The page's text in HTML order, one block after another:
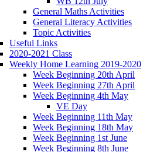
General Maths Activities
General Literacy Activities
Topic Activities
Useful Links
2020-2021 Class
Weekly Home Learning 2019-2020
Week Beginning 20th April
Week Beginning 27th April
Week Beginning 4th May
VE Day
Week Beginning 11th May
Week Beginning 18th May
Week Beginning 1st June
Week Beginning 8th June